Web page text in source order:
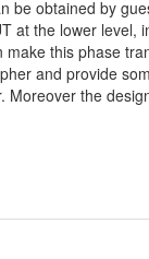
obtained by
at the lower
this phase
and provide
the